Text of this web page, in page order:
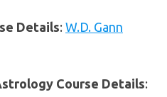
Details: W.D. Gann
Course Details: